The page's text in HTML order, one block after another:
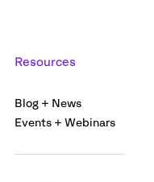
Resources
Blog + News
Events + Webinars